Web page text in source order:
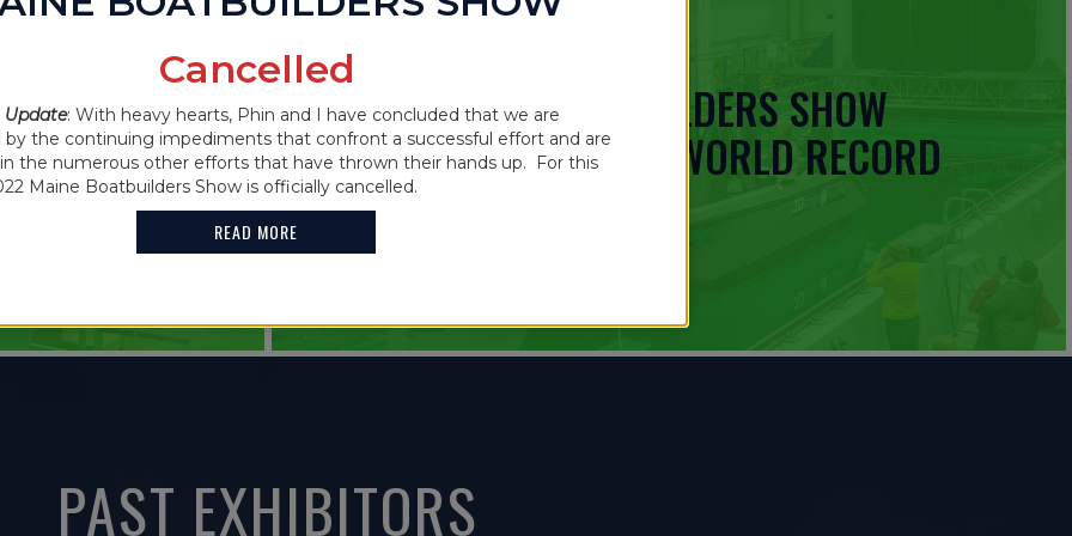
IN THE NEWS
2021 MAINE BOATBUILDERS SHOW
FEATURES GUINNESS WORLD RECORD
HOLDER
PAST EXHIBITORS
Cancelled
Update: With heavy hearts, Phin and I have concluded that we are
by the continuing impediments that confront a successful effort and are
the numerous other efforts that have thrown their hands up. For this
Maine Boatbuilders Show is officially cancelled.
READ MORE